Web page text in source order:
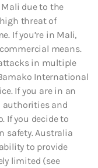
due to the
threat of
If you’re in Mali,
means.
in multiple
International
If you are in an
authorities and
If you decide to
safety. Australia
to provide
limited (see